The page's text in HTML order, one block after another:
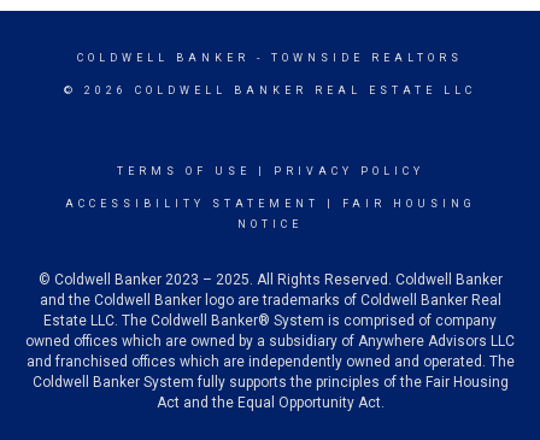
COLDWELL BANKER - TOWNSIDE REALTORS
© 2026 COLDWELL BANKER REAL ESTATE LLC
TERMS OF USE PRIVACY POLICY
ACCESSIBILITY STATEMENT
FAIR HOUSING
NOTICE
© Coldwell Banker 2023 – 2025. All Rights Reserved. Coldwell Banker
and the Coldwell Banker logo are trademarks of Coldwell Banker Real
Estate LLC. The Coldwell Banker® System is comprised of company
owned offices which are owned by a subsidiary of Anywhere Advisors LLC
and franchised offices which are independently owned and operated. The
Coldwell Banker System fully supports the principles of the Fair Housing
Act and the Equal Opportunity Act.